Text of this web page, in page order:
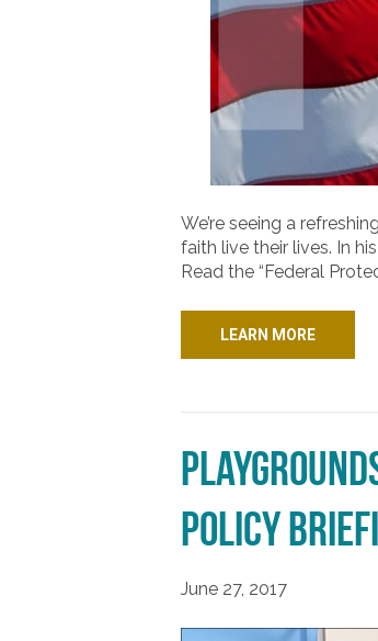
We’re seeing a
faith live their lives. In
Read the “Federal
LEARN MORE
Policy
June 27, 2017